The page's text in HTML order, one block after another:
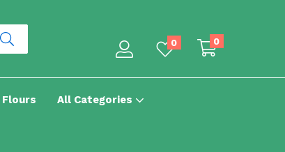
0 0
Flours All Categories